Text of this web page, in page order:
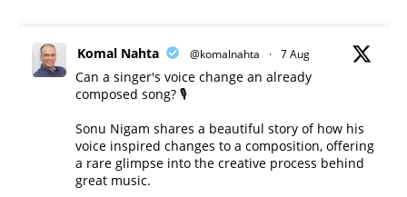
Komal Nahta @komalnahta · 7 Aug
Can a singer's voice change an already
composed song? 🎙️
Sonu Nigam shares a beautiful story of how his
voice inspired changes to a composition, offering
a rare glimpse into the creative process behind
great music.